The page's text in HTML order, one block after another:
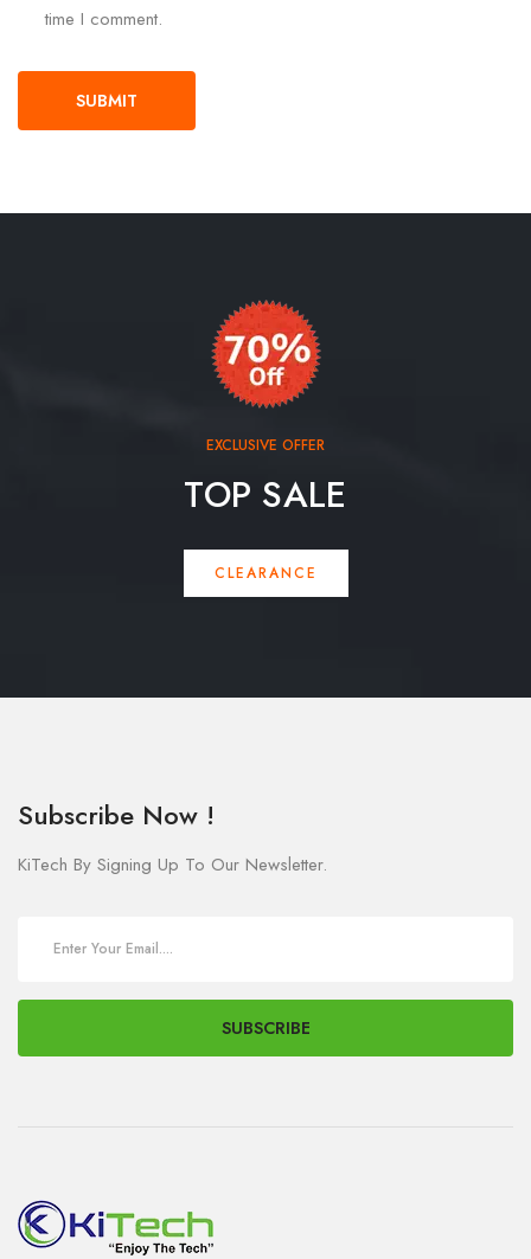
time I comment.
EXCLUSIVE OFFER
TOP SALE
CLEARANCE
Subscribe Now !
KiTech By Signing Up To Our Newsletter.
SUBSCRIBE